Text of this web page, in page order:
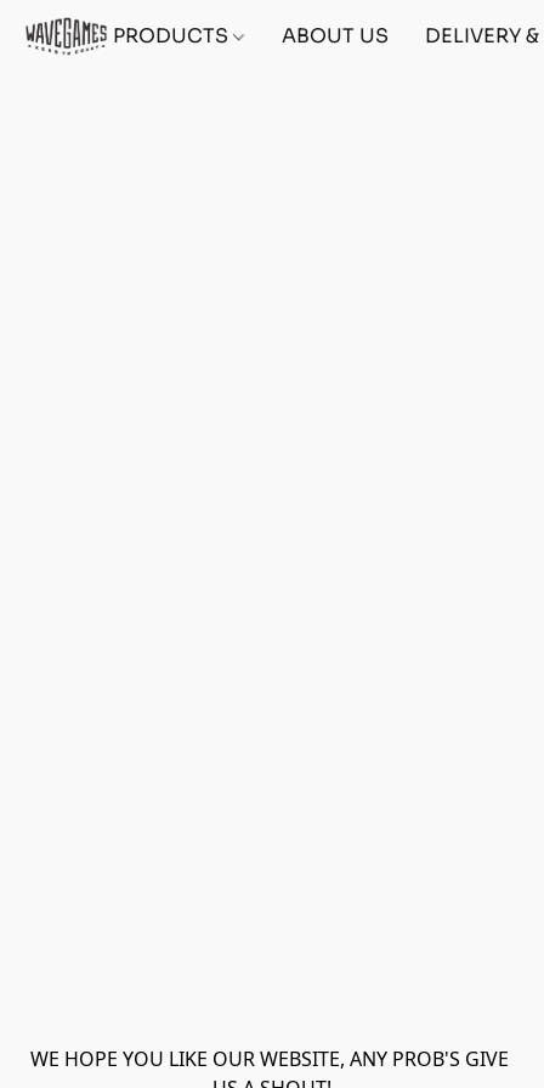
PRODUCTS ABOUT US DELIVERY
WE HOPE YOU LIKE OUR WEBSITE, ANY PROB'S GIVE